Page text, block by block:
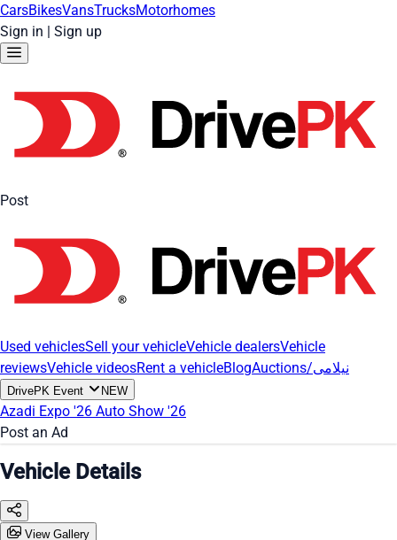
CarsBikesVansTrucksMotorhomes
Sign in | Sign up
Post
Used vehiclesSell your vehicleVehicle dealersVehicle
reviewsVehicle videosRent a vehicleBlog Auctions/نیلامی
DrivePK Event NEW
Azadi Expo '26 Auto Show '26
Post an Ad
Vehicle Details
View Gallery